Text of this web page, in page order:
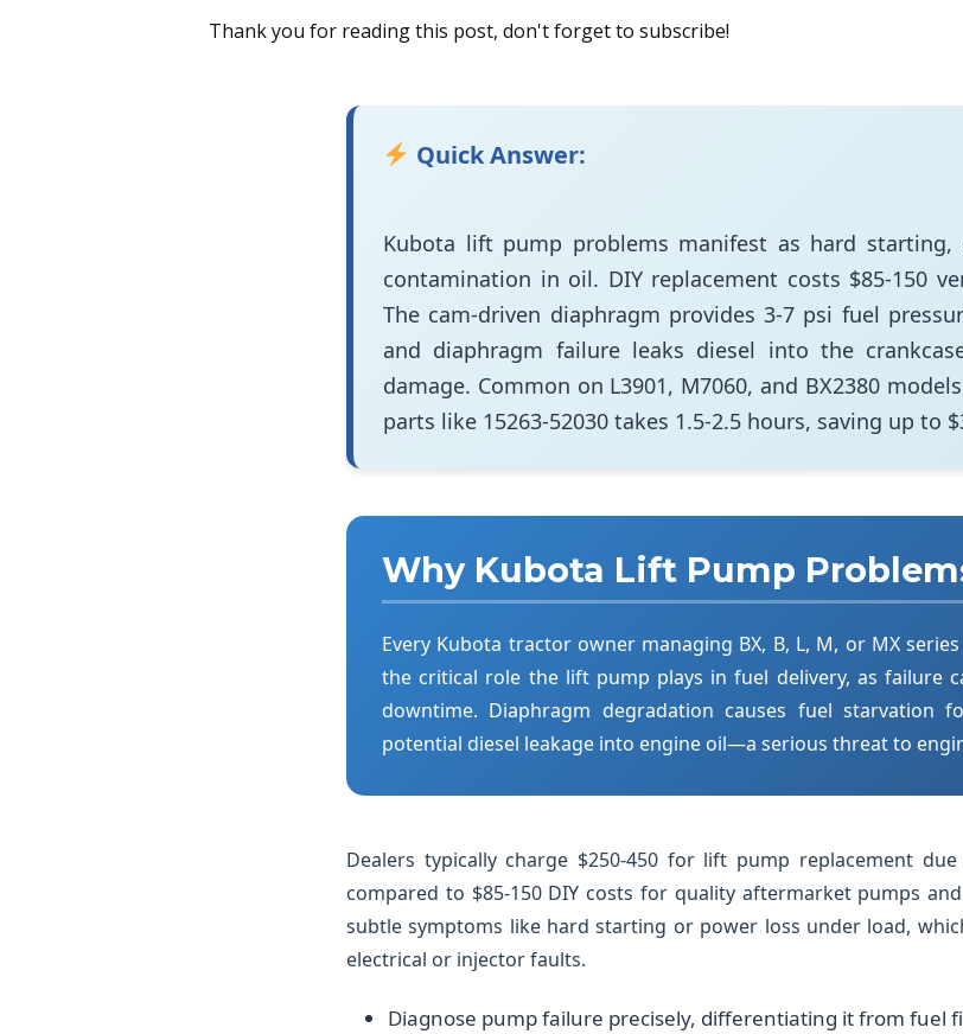
Thank you for reading this post, don't forget to subscribe!
Quick Answer:
Kubota lift pump problems manifest as hard starting,
contamination in oil. DIY replacement costs $85-150
The cam-driven diaphragm provides 3-7 psi fuel
and diaphragm failure leaks diesel into the
damage. Common on L3901, M7060, and BX2380
parts like 15263-52030 takes 1.5-2.5 hours, saving up to
Why Kubota Lift Pump
Every Kubota tractor owner managing BX, B, L, M, or MX
the critical role the lift pump plays in fuel delivery, as failure
downtime. Diaphragm degradation causes fuel starvation
potential diesel leakage into engine oil—a serious threat to
Dealers typically charge $250-450 for lift pump replacement
compared to $85-150 DIY costs for quality aftermarket pumps
subtle symptoms like hard starting or power loss under load,
electrical or injector faults.
Diagnose pump failure precisely, differentiating it from fuel